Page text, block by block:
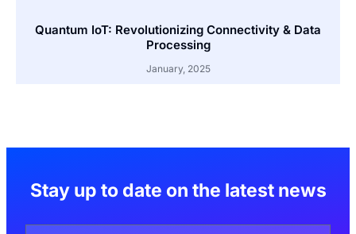
Quantum IoT: Revolutionizing Connectivity & Data
Processing
January, 2025
Stay up to date on the latest news